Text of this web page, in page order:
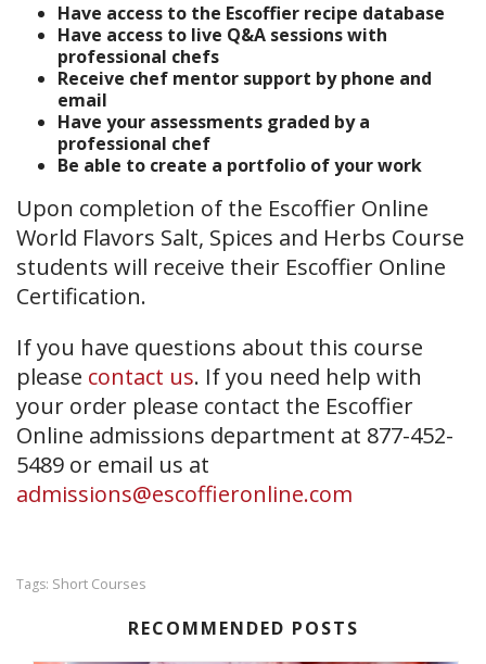
Have access to the Escoffier recipe database
Have access to live Q&A sessions with
professional chefs
Receive chef mentor support by phone and
email
Have your assessments graded by a
professional chef
Be able to create a portfolio of your work
Upon completion of the Escoffier Online
World Flavors Salt, Spices and Herbs Course
students will receive their Escoffier Online
Certification.
If you have questions about this course
please contact us. If you need help with
your order please contact the Escoffier
Online admissions department at 877-452-
5489 or email us at
admissions@escoffieronline.com
Tags: Short Courses
RECOMMENDED POSTS